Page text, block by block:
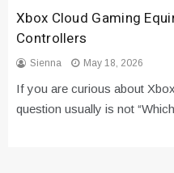
Xbox Cloud Gaming
Controllers
Sienna May 18, 2026
If you are curious about
question usually is not